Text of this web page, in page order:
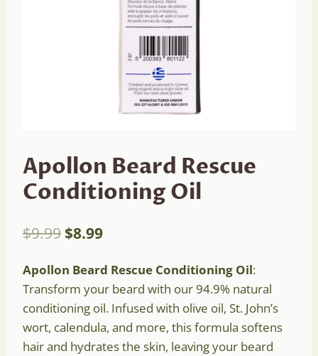
Apollon Beard Rescue
Conditioning Oil
$9.99 Original
was:
$9.99.
$8.99Current
is:
$8.99.
Apollon Beard Rescue Conditioning Oil:
Transform your beard with our 94.9% natural
conditioning oil. Infused with olive oil, St. John’s
wort, calendula, and more, this formula softens
hair and hydrates the skin, leaving your beard